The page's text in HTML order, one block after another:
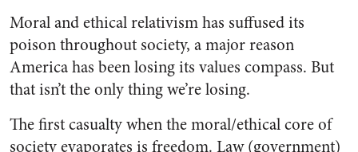
Moral and ethical relativism has suffused its
poison throughout society, a major reason
America has been losing its values compass. But
that isn’t the only thing we’re losing.
The first casualty when the moral/ethical core of
society evaporates is freedom. Law (government)